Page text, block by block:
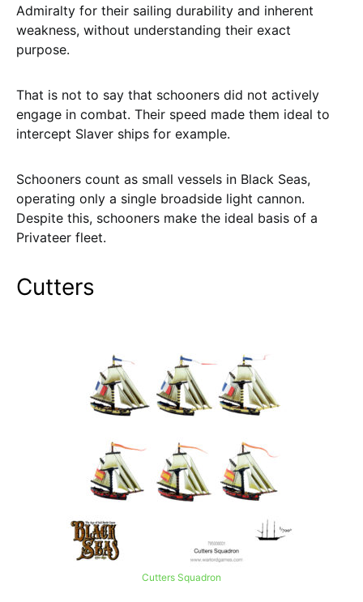
Admiralty for their sailing durability and inherent
weakness, without understanding their exact
purpose.
That is not to say that schooners did not actively
engage in combat. Their speed made them ideal to
intercept Slaver ships for example.
Schooners count as small vessels in Black Seas,
operating only a single broadside light cannon.
Despite this, schooners make the ideal basis of a
Privateer fleet.
Cutters
Cutters Squadron